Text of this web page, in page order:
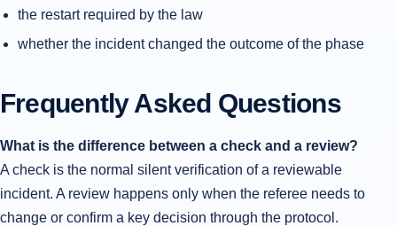
the restart required by the law
whether the incident changed the outcome of the phase
Frequently Asked Questions
What is the difference between a check and a review?
A check is the normal silent verification of a reviewable
incident. A review happens only when the referee needs to
change or confirm a key decision through the protocol.